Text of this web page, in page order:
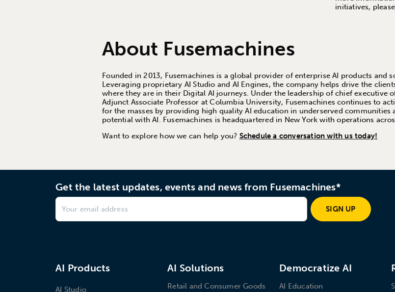
initiatives,
About Fusemachines
Founded in 2013, Fusemachines is a global provider of enterprise AI products and
Leveraging proprietary AI Studio and AI Engines, the company helps drive the
where they are in their Digital AI journeys. Under the leadership of chief executive
Adjunct Associate Professor at Columbia University, Fusemachines continues to
for the masses by providing high quality AI education in underserved
potential with AI. Fusemachines is headquartered in New York with operations
Want to explore how we can help you? Schedule a conversation with us today!
Get the latest updates, events and news from Fusemachines*
SIGN UP
AI Products
AI Studio
AI Solutions
Retail and Consumer Goods
Democratize AI
AI Education